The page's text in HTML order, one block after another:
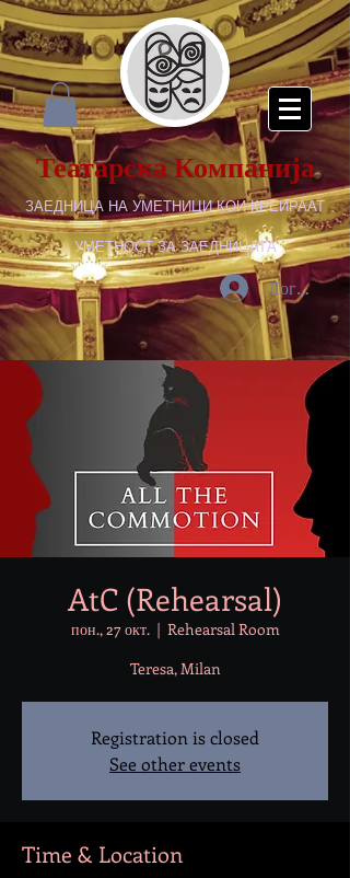
Театарска Компанија
ЗАЕДНИЦА НА УМЕТНИЦИ КОИ КРЕИРААТ
УМЕТНОСТ ЗА ЗАЕДНИЦАТА
Логирај се
AtC (Rehearsal)
пон., 27 окт.
  |
Rehearsal Room
Teresa, Milan
Registration is closed
See other events
Time & Location